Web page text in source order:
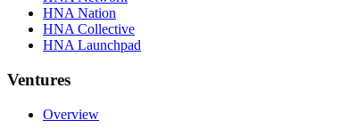
HNA Nation
HNA Collective
HNA Launchpad
Ventures
Overview